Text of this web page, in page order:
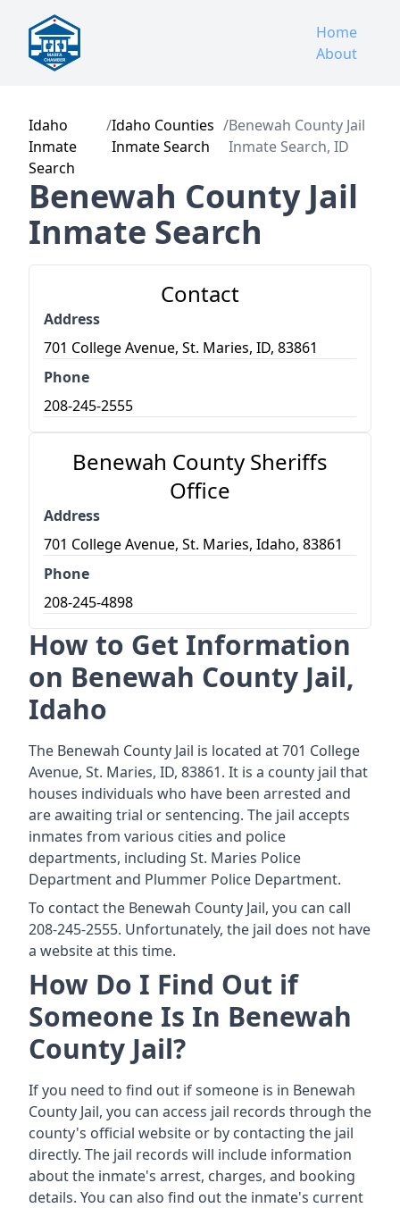
Home
About
Idaho
Inmate
Search
/Idaho Counties
Inmate Search
/Benewah County Jail
Inmate Search, ID
Benewah County Jail
Inmate Search
Contact
Address
701 College Avenue, St. Maries, ID, 83861
Phone
208-245-2555
Benewah County Sheriffs
Office
Address
701 College Avenue, St. Maries, Idaho, 83861
Phone
208-245-4898
How to Get Information
on Benewah County Jail,
Idaho
The Benewah County Jail is located at 701 College
Avenue, St. Maries, ID, 83861. It is a county jail that
houses individuals who have been arrested and
are awaiting trial or sentencing. The jail accepts
inmates from various cities and police
departments, including St. Maries Police
Department and Plummer Police Department.
To contact the Benewah County Jail, you can call
208-245-2555. Unfortunately, the jail does not have
a website at this time.
How Do I Find Out if
Someone Is In Benewah
County Jail?
If you need to find out if someone is in Benewah
County Jail, you can access jail records through the
county's official website or by contacting the jail
directly. The jail records will include information
about the inmate's arrest, charges, and booking
details. You can also find out the inmate's current